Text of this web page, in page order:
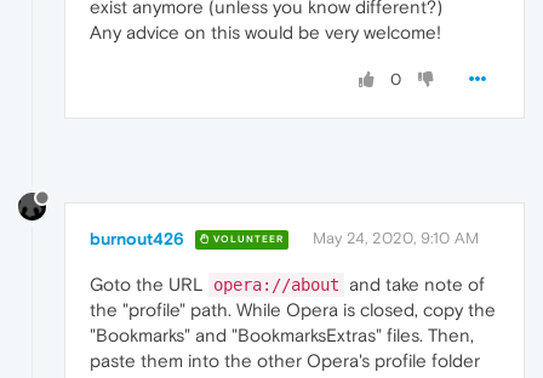
exist anymore (unless you know different?)
Any advice on this would be very welcome!
0
burnout426 VOLUNTEER May 24, 2020, 9:10 AM
Goto the URL opera://about and take note of
the "profile" path. While Opera is closed, copy the
"Bookmarks" and "BookmarksExtras" files. Then,
paste them into the other Opera's profile folder